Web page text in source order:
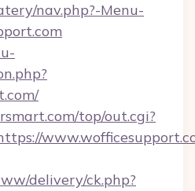
nav.php?-Menu-
top/out.cgi?
delivery/ck.php?